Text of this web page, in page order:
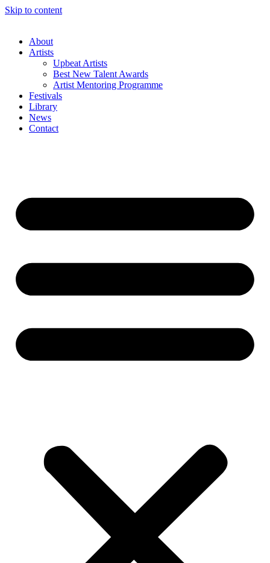
Skip to content
About
Artists
Upbeat Artists
Best New Talent Awards
Artist Mentoring Programme
Festivals
Library
News
Contact